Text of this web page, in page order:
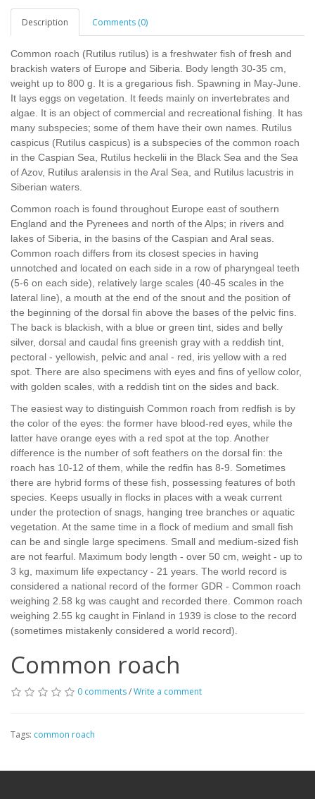
Description Comments (0)
Common roach (Rutilus rutilus) is a freshwater fish of fresh and
brackish waters of Europe and Siberia. Body length 30-35 cm,
weight up to 800 g. It is a gregarious fish. Spawning in May-June.
It lays eggs on vegetation. It feeds mainly on invertebrates and
algae. It is an object of commercial and recreational fishing. It has
many subspecies; some of them have their own names. Rutilus
caspicus (Rutilus caspicus) is a subspecies of the common roach
in the Caspian Sea, Rutilus heckelii in the Black Sea and the Sea
of Azov, Rutilus aralensis in the Aral Sea, and Rutilus lacustris in
Siberian waters.
Common roach is found throughout Europe east of southern
England and the Pyrenees and north of the Alps; in rivers and
lakes of Siberia, in the basins of the Caspian and Aral seas.
Common roach differs from its closest species in having
unnotched and located on each side in a row of pharyngeal teeth
(5-6 on each side), relatively large scales (40-45 scales in the
lateral line), a mouth at the end of the snout and the position of
the beginning of the dorsal fin above the bases of the pelvic fins.
The back is blackish, with a blue or green tint, sides and belly
silver, dorsal and caudal fins greenish gray with a reddish tint,
pectoral - yellowish, pelvic and anal - red, iris yellow with a red
spot. There are also specimens with eyes and fins of yellow color,
with golden scales, with a reddish tint on the sides and back.
The easiest way to distinguish Common roach from redfish is by
the color of the eyes: the former have blood-red eyes, while the
latter have orange eyes with a red spot at the top. Another
difference is the number of soft feathers on the dorsal fin: the
roach has 10-12 of them, while the redfin has 8-9. Sometimes
there are hybrid forms of these fish, possessing features of both
species. Keeps usually in flocks in places with a weak current
under the protection of snags, hanging tree branches or aquatic
vegetation. At the same time in a flock of medium and small fish
can be and single large specimens. Small and medium-sized fish
are not fearful. Maximum body length - over 50 cm, weight - up to
3 kg, maximum life expectancy - 21 years. The world record is
considered a national record of the former GDR - Common roach
weighing 2.58 kg was caught and recorded there. Common roach
weighing 2.55 kg caught in Finland in 1939 is close to the record
(sometimes mistakenly considered a world record).
Common roach
0 comments/Write a comment
Tags: common roach